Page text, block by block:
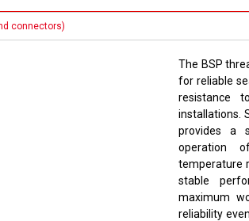
connectors)
The BSP
for reliable
resistance
installations.
provides a
operation
temperature
stable
maximum
reliability